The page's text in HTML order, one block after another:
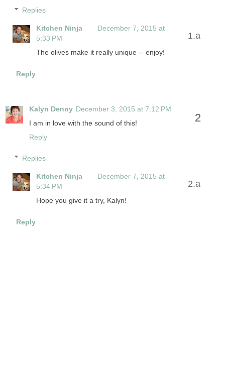
Replies
Kitchen Ninja
December 7, 2015 at
5:33 PM
The olives make it really unique -- enjoy!
Reply
Kalyn Denny December 3, 2015 at 7:12 PM
I am in love with the sound of this!
Reply
Replies
Kitchen Ninja
December 7, 2015 at
5:34 PM
Hope you give it a try, Kalyn!
Reply